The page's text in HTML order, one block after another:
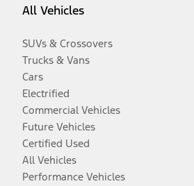
All Vehicles
SUVs & Crossovers
Trucks & Vans
Cars
Electrified
Commercial Vehicles
Future Vehicles
Certified Used
All Vehicles
Performance Vehicles